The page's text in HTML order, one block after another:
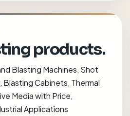
products.
Blasting Machines, Shot
Cabinets, Thermal
Media with Price,
Applications